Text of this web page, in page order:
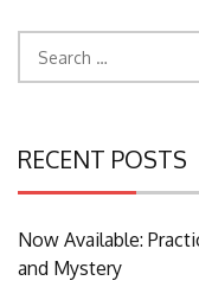
RECENT POSTS
Now Available:
and Mystery